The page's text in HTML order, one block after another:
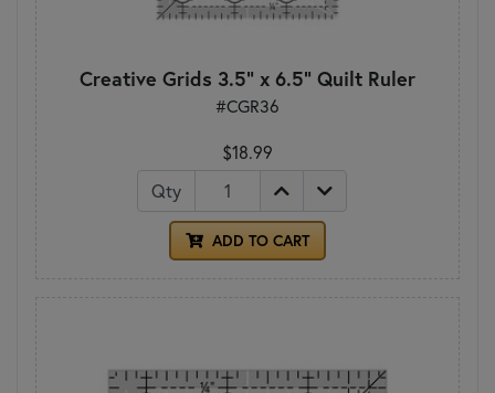
Creative Grids 3.5" x 6.5" Quilt Ruler
#CGR36
$18.99
Qty
ADD TO CART